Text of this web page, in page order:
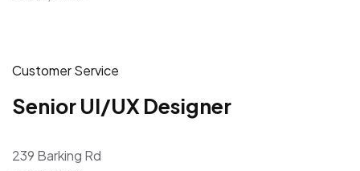
Customer Service
Senior UI/UX Designer
239 Barking Rd